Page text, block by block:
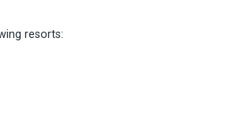
resorts: